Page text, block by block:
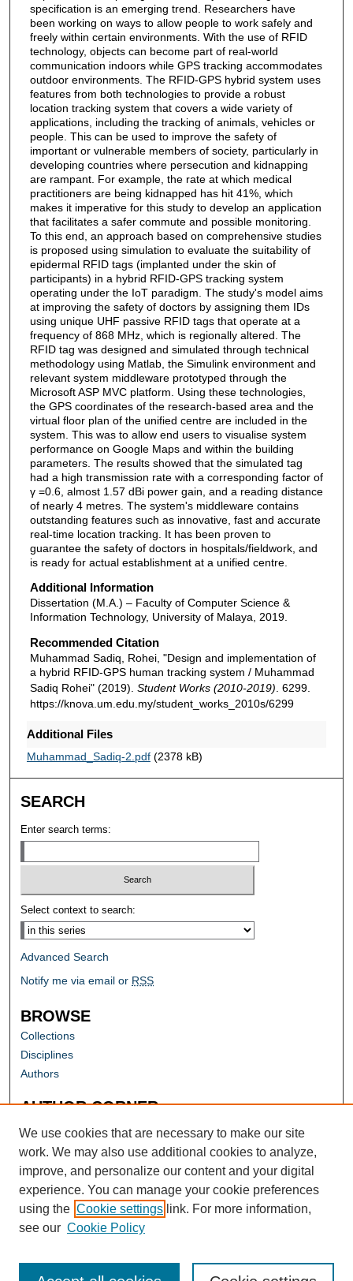
specification is an emerging trend. Researchers have
been working on ways to allow people to work safely and
freely within certain environments. With the use of RFID
technology, objects can become part of real-world
communication indoors while GPS tracking accommodates
outdoor environments. The RFID-GPS hybrid system uses
features from both technologies to provide a robust
location tracking system that covers a wide variety of
applications, including the tracking of animals, vehicles or
people. This can be used to improve the safety of
important or vulnerable members of society, particularly in
developing countries where persecution and kidnapping
are rampant. For example, the rate at which medical
practitioners are being kidnapped has hit 41%, which
makes it imperative for this study to develop an application
that facilitates a safer commute and possible monitoring.
To this end, an approach based on comprehensive studies
is proposed using simulation to evaluate the suitability of
epidermal RFID tags (implanted under the skin of
participants) in a hybrid RFID-GPS tracking system
operating under the IoT paradigm. The study's model aims
at improving the safety of doctors by assigning them IDs
using unique UHF passive RFID tags that operate at a
frequency of 868 MHz, which is regionally altered. The
RFID tag was designed and simulated through technical
methodology using Matlab, the Simulink environment and
relevant system middleware prototyped through the
Microsoft ASP MVC platform. Using these technologies,
the GPS coordinates of the research-based area and the
virtual floor plan of the unified centre are included in the
system. This was to allow end users to visualise system
performance on Google Maps and within the building
parameters. The results showed that the simulated tag
had a high transmission rate with a corresponding factor of
γ =0.6, almost 1.57 dBi power gain, and a reading distance
of nearly 4 metres. The system's middleware contains
outstanding features such as innovative, fast and accurate
real-time location tracking. It has been proven to
guarantee the safety of doctors in hospitals/fieldwork, and
is ready for actual establishment at a unified centre.
Additional Information
Dissertation (M.A.) – Faculty of Computer Science &
Information Technology, University of Malaya, 2019.
Recommended Citation
Muhammad Sadiq, Rohei, "Design and implementation of
a hybrid RFID-GPS human tracking system / Muhammad
Sadiq Rohei" (2019). Student Works (2010-2019) . 6299.
https://knova.um.edu.my/student_works_2010s/6299
Additional Files
Muhammad_Sadiq-2.pdf(2378 kB)
SEARCH
Enter search terms:
Select context to search:
Advanced Search
Notify me via email or RSS
BROWSE
Collections
Disciplines
Authors
AUTHOR CORNER
Author FAQ
We use cookies that are necessary to make our site
work. We may also use additional cookies to analyze,
improve, and personalize our content and your digital
experience. You can manage your cookie preferences
using the Cookie settings link. For more information,
see our Cookie Policy